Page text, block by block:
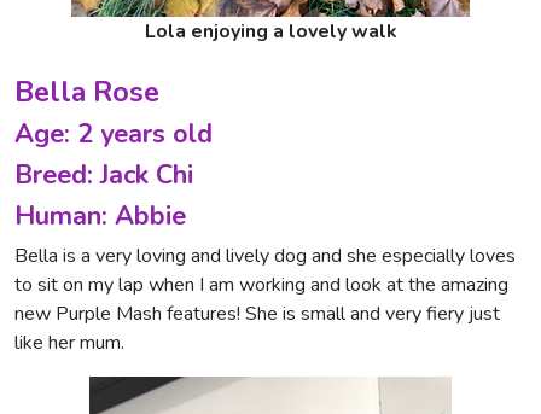
Lola enjoying a lovely walk
Bella Rose
Age: 2 years old
Breed: Jack Chi
Human: Abbie
Bella is a very loving and lively dog and she especially loves
to sit on my lap when I am working and look at the amazing
new Purple Mash features! She is small and very fiery just
like her mum.